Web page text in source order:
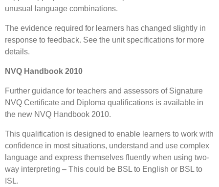
unusual language combinations.
The evidence required for learners has changed slightly in
response to feedback. See the unit specifications for more
details.
NVQ Handbook 2010
Further guidance for teachers and assessors of Signature
NVQ Certificate and Diploma qualifications is available in
the new NVQ Handbook 2010.
This qualification is designed to enable learners to work with
confidence in most situations, understand and use complex
language and express themselves fluently when using two-
way interpreting – This could be BSL to English or BSL to
ISL.